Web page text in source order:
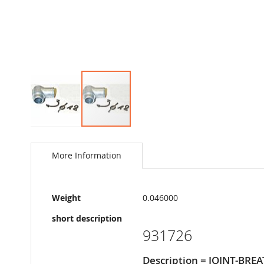
to
images
More Information
More
Information
Weight
0.046000
short description
931726
Description = JOINT-